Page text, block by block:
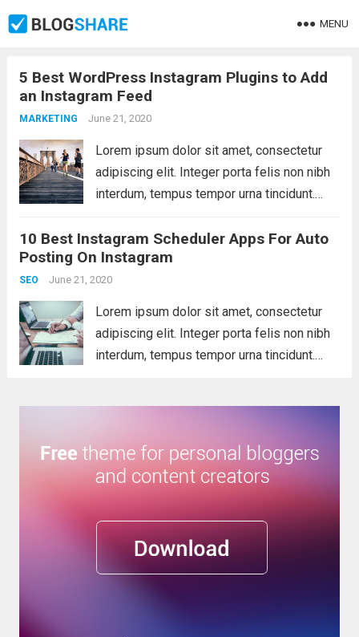
MENU
5 Best WordPress Instagram Plugins to Add
an Instagram Feed
MARKETING June 21, 2020
Lorem ipsum dolor sit amet, consectetur
adipiscing elit. Integer porta felis non nibh
interdum, tempus tempor urna tincidunt.
libero. Aliquam mattis diam at nunc
molestie, sit amet pulvinar dui tincidunt.
Vestibulum ante ipsum primis...
10 Best Instagram Scheduler Apps For Auto
Posting On Instagram
SEO June 21, 2020
Lorem ipsum dolor sit amet, consectetur
adipiscing elit. Integer porta felis non nibh
interdum, tempus tempor urna tincidunt.
Vestibulum ante ipsum primis...